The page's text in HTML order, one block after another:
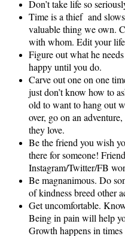
Don’t take life so
Time is a thief and
valuable thing we own.
with whom. Edit your
Figure out what he
happy until you do.
Carve out one on one
just don’t know how to
old to want to hang out
over, go on an
they love.
Be the friend you wish
there for someone!
Instagram/Twitter/FB
Be magnanimous. Do
of kindness breed other
Get uncomfortable.
Being in pain will help
Growth happens in